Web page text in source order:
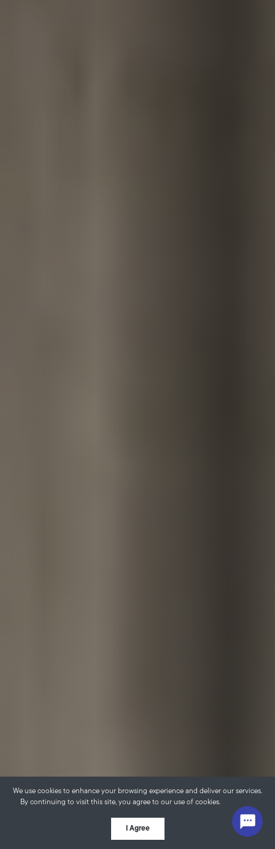
We use cookies to enhance your browsing experience and deliver our services.
By continuing to visit this site, you agree to our use of cookies.
I Agree